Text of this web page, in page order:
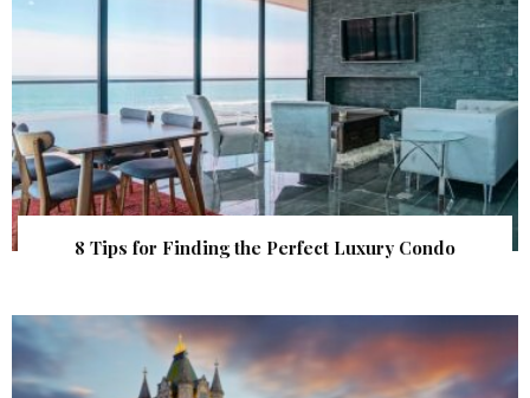
8 Tips for Finding the Perfect Luxury Condo